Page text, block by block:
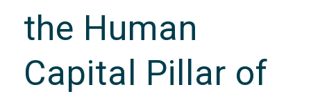
the Human
Capital Pillar of